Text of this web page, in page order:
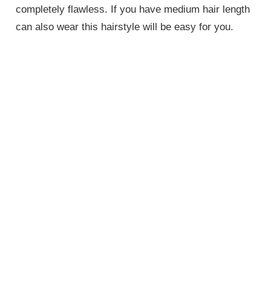
completely flawless. If you have medium hair length
can also wear this hairstyle will be easy for you.